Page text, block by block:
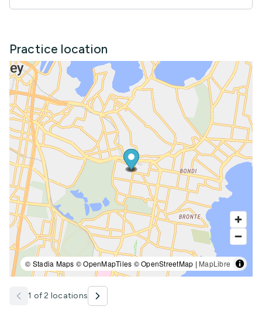
Practice location
© Stadia Maps © OpenMapTiles © OpenStreetMap | MapLibre
1 of 2 locations